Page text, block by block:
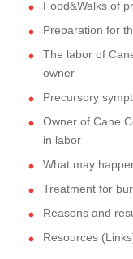
Food&Walks of
Preparation for
The labor of
owner
Precursory
Owner of Cane
in labor
What may
Treatment for
Reasons and
Resources